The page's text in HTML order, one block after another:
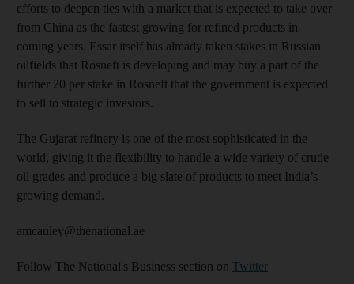
efforts to deepen ties with a market that is expected to take over
from China as the fastest growing for refined products in
coming years. Essar itself has already taken stakes in Russian
oilfields that Rosneft is developing and may buy a part of the
further 20 per stake in Rosneft that the government is expected
to sell to strategic investors.
The Gujarat refinery is one of the most sophisticated in the
world, giving it the flexibility to handle a wide variety of crude
oil grades and produce a big slate of products to meet India’s
growing demand.
amcauley@thenational.ae
Follow The National's Business section on Twitter